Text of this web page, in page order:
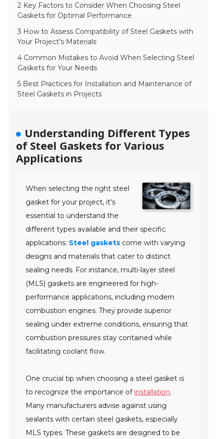
2 Key Factors to Consider When Choosing Steel
Gaskets for Optimal Performance
3 How to Assess Compatibility of Steel Gaskets with
Your Project's Materials
4 Common Mistakes to Avoid When Selecting Steel
Gaskets for Your Needs
5 Best Practices for Installation and Maintenance of
Steel Gaskets in Projects
Understanding Different Types
of Steel Gaskets for Various
Applications
When selecting the right steel
gasket for your project, it's
essential to understand the
different types available and their specific
applications. Steel gaskets come with varying
designs and materials that cater to distinct
sealing needs. For instance, multi-layer steel
(MLS) gaskets are engineered for high-
performance applications, including modern
combustion engines. They provide superior
sealing under extreme conditions, ensuring that
combustion pressures stay contained while
facilitating coolant flow.
One crucial tip when choosing a steel gasket is
to recognize the importance of installation.
Many manufacturers advise against using
sealants with certain steel gaskets, especially
MLS types. These gaskets are designed to be